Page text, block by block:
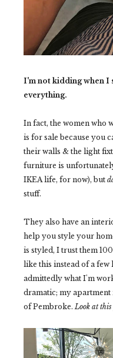
I'm not kidding when I
everything.
In fact, the women who
is for sale because you
their walls & the light
furniture is
IKEA life, for now), but
stuff.
They also have an
help you style your
is styled, I trust them
like this instead of a
admittedly what I'm
dramatic; my
of Pembroke. Look at this